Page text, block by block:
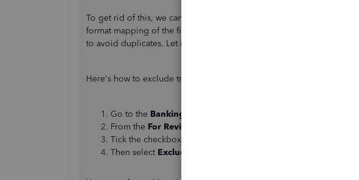
To get rid of this, we can exclude these transactions and then re-
format mapping of the field before importing it and ensure to review
to avoid duplicates. Let me guide you through the process.
Here's how to exclude transactions:
Go to the Banking
From the For Review
Tick the checkbox of the transactions to exclude.
Then select Exclude